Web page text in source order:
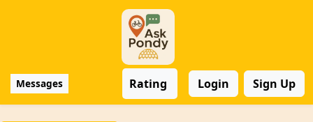
Messages Rating Login Sign Up